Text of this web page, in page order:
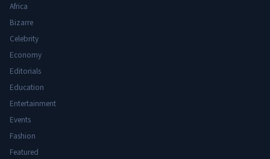
Africa
Bizarre
Celebrity
Economy
Editorials
Education
Entertainment
Events
Fashion
Featured